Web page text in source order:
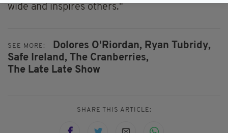
wide and inspires others."
SEE MORE: Dolores O'Riordan, Ryan Tubridy,
Safe Ireland, The Cranberries,
The Late Late Show
SHARE THIS ARTICLE: